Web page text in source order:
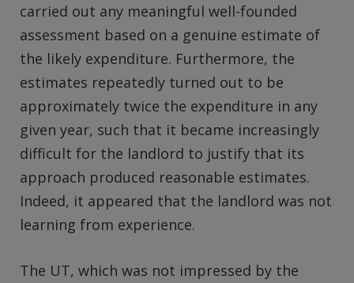
carried out any meaningful well-founded
assessment based on a genuine estimate of
the likely expenditure. Furthermore, the
estimates repeatedly turned out to be
approximately twice the expenditure in any
given year, such that it became increasingly
difficult for the landlord to justify that its
approach produced reasonable estimates.
Indeed, it appeared that the landlord was not
learning from experience.
The UT, which was not impressed by the